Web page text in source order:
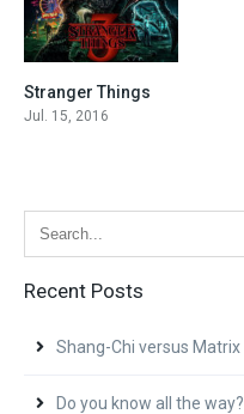
8.6
Stranger Things
Jul. 15, 2016
Recent Posts
Shang-Chi versus Matrix
Do you know all the way?